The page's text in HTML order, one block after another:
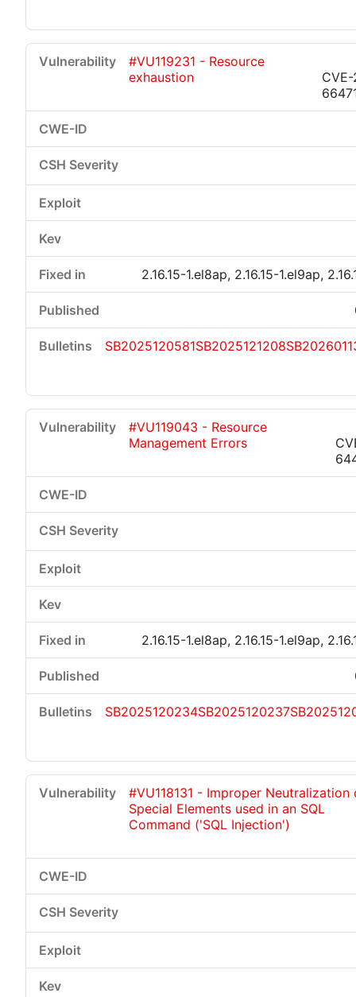
#VU119231 - Resource
exhaustion
2.16.15-1.el8ap, 2.16.15-1.el9ap,
SB2025120581SB2025121208
#VU119043 - Resource
Management Errors
2.16.15-1.el8ap, 2.16.15-1.el9ap,
SB2025120234SB2025120237
#VU118131 - Improper Neutralization
Special Elements used in an SQL
Command ('SQL Injection')